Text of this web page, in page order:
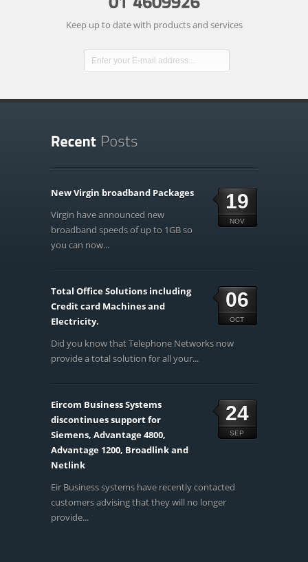
Keep up to date with products and services
19
NOV
New Virgin broadband Packages
Virgin have announced new
broadband speeds of up to 1GB so
you can now...
06
OCT
Total Office Solutions including
Credit card Machines and
Electricity.
Did you know that Telephone Networks now
provide a total solution for all your...
24
SEP
Eircom Business Systems
discontinues support for
Siemens, Advantage 4800,
Advantage 1200, Broadlink and
Netlink
Eir Business systems have recently contacted
customers advising that they will no longer
provide...